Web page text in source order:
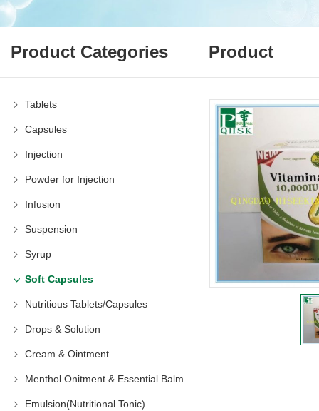
Product Categories Product
Tablets
Capsules
Injection
Powder for Injection
Infusion
Suspension
Syrup
Soft Capsules
Nutritious Tablets/Capsules
Drops & Solution
Cream & Ointment
Menthol Onitment & Essential Balm
Emulsion(Nutritional Tonic)